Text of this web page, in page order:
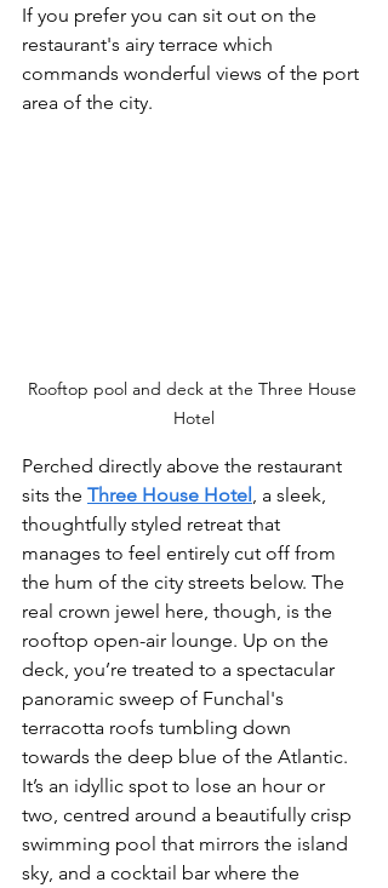
If you prefer you can sit out on the
restaurant's airy terrace which
commands wonderful views of the port
area of the city.
Rooftop pool and deck at the Three House
Hotel
Perched directly above the restaurant
sits the Three House Hotel , a sleek,
thoughtfully styled retreat that
manages to feel entirely cut off from
the hum of the city streets below. The
real crown jewel here, though, is the
rooftop open-air lounge. Up on the
deck, you’re treated to a spectacular
panoramic sweep of Funchal's
terracotta roofs tumbling down
towards the deep blue of the Atlantic.
It’s an idyllic spot to lose an hour or
two, centred around a beautifully crisp
swimming pool that mirrors the island
sky, and a cocktail bar where the